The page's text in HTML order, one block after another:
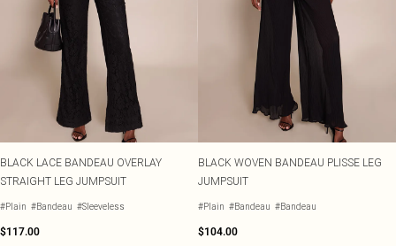
BLACK LACE BANDEAU OVERLAY
STRAIGHT LEG JUMPSUIT
#Plain #Bandeau #Sleeveless
$117.00
BLACK WOVEN BANDEAU PLISSE LEG
JUMPSUIT
#Plain #Bandeau #Bandeau
$104.00